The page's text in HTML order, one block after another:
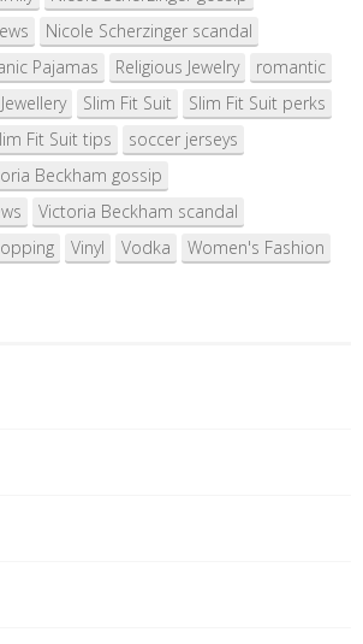
Nicole Scherzinger scandal
Pajamas Religious Jewelry
romantic
Slim Fit Suit
Slim Fit Suit perks
Fit Suit tips
soccer jerseys
Beckham gossip
Victoria Beckham scandal
Vinyl Vodka Women's Fashion